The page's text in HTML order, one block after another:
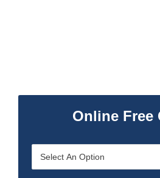
Online Free